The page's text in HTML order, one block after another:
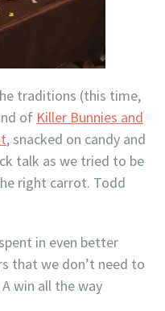
traditions (this time,
of Killer Bunnies and
, snacked on candy and
talk as we tried to be
right carrot. Todd
in even better
that we don’t need to
win all the way